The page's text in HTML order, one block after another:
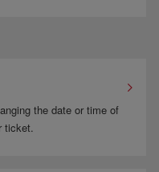
at each base.
the date or time of
ticket.